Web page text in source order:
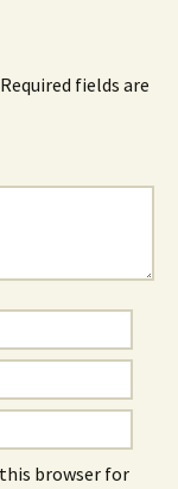
Required fields are
browser for